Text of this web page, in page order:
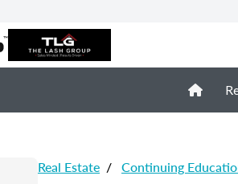
Real Estate / Continuing